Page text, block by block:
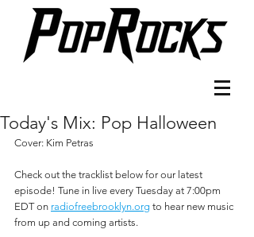
Today's Mix: Pop Halloween
Cover: Kim Petras
Check out the tracklist below for our latest
episode! Tune in live every Tuesday at 7:00pm
EDT on radiofreebrooklyn.org to hear new music
from up and coming artists.